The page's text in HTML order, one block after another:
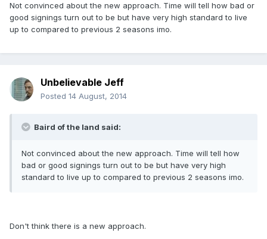
Not convinced about the new approach. Time will tell how bad or
good signings turn out to be but have very high standard to live
up to compared to previous 2 seasons imo.
Unbelievable Jeff
Posted 14 August, 2014
Baird of the land said:
Not convinced about the new approach. Time will tell how
bad or good signings turn out to be but have very high
standard to live up to compared to previous 2 seasons imo.
Don't think there is a new approach.